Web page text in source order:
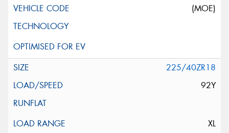
(MOE)
225/40ZR18
92Y
XL